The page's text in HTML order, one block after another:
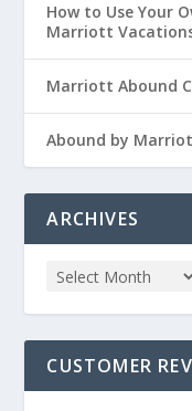
How to Use Your
Marriott
Marriott Abound
Abound by
ARCHIVES
CUSTOMER